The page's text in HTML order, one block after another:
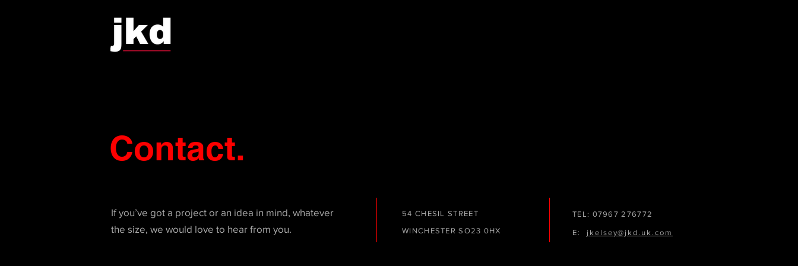
Contact.
If you’ve got a project or an idea in mind, whatever
the size, we would love to hear from you.
54 CHESIL STREET
WINCHESTER SO23 0HX
TEL: 07967 276772
E: jkelsey@jkd.uk.com